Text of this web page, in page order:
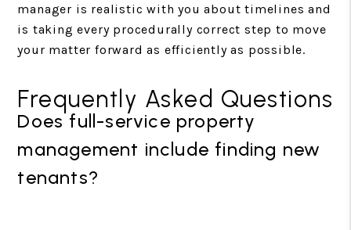
manager is realistic with you about timelines and
is taking every procedurally correct step to move
your matter forward as efficiently as possible.
Frequently Asked Questions
Does full-service property
management include finding new
tenants?